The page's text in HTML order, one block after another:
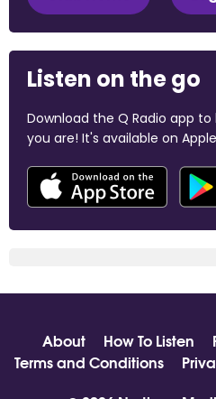
Listen on the go
Download the Q Radio app
you are! It's available on
About How To Listen
Terms and Conditions